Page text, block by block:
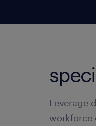
Leverage
workforce